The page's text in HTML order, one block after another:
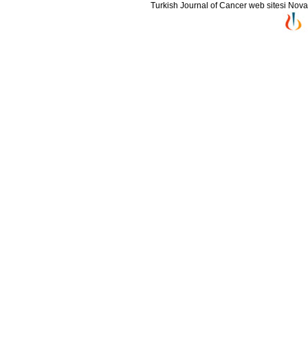
Turkish Journal of Cancer web sitesi